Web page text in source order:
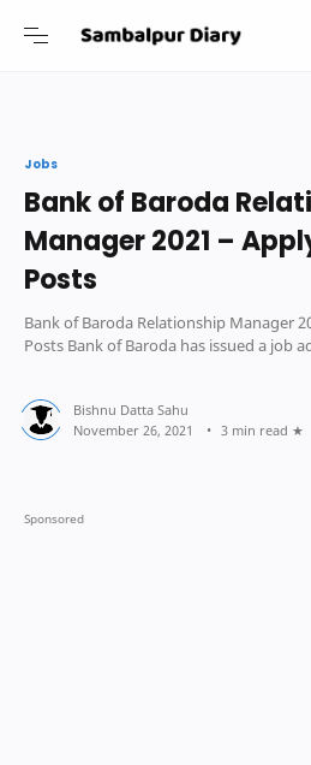
Jobs
Bank of Baroda
Manager 2021 –
Posts
Bank of Baroda Relationship Manager
Posts Bank of Baroda has issued a job
3 min read